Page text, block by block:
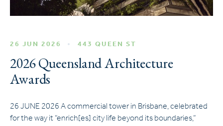
26 JUN 2026 443 QUEEN ST
2026 Queensland Architecture
Awards
26 JUNE 2026 A commercial tower in Brisbane, celebrated
for the way it “enrich[es] city life beyond its boundaries,”